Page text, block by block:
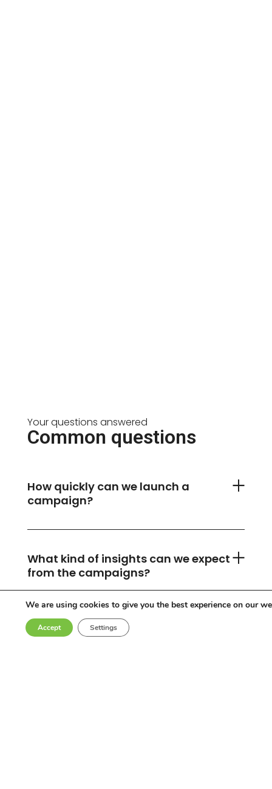
Your questions answered
Common questions
How quickly can we launch a
campaign?
What kind of insights can we expect
from the campaigns?
Can you accommodate any
We are using cookies to give you the best experience on our
Accept Settings